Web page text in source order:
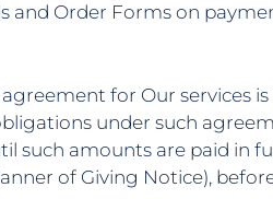
and Order Forms on
for Our services
under such
such amounts are paid in
of Giving Notice),